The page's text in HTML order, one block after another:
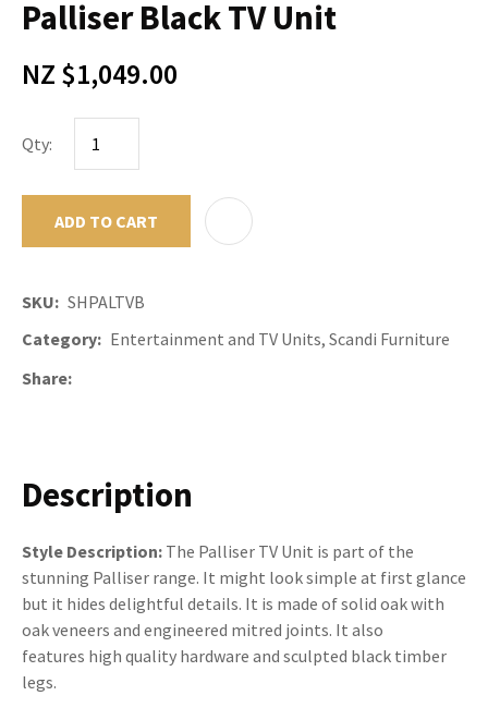
Palliser Black TV Unit
NZ $1,049.00
Qty:
ADD TO CART
SKU
SHPALTVB
Category
Entertainment and TV Units, Scandi Furniture
Share
Description
Style Description: The Palliser TV Unit is part of the
stunning Palliser range. It might look simple at first glance
but it hides delightful details. It is made of solid oak with
oak veneers and engineered mitred joints. It also
features high quality hardware and sculpted black timber
legs.